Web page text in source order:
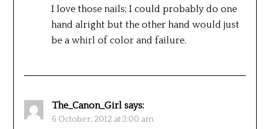
I love those nails; I could probably do one
hand alright but the other hand would just
be a whirl of color and failure.
The_Canon_Girl says:
6 October, 2012 at 3:00 am